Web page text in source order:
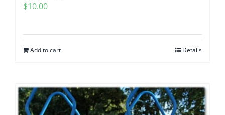
$10.00
Add to cart Details